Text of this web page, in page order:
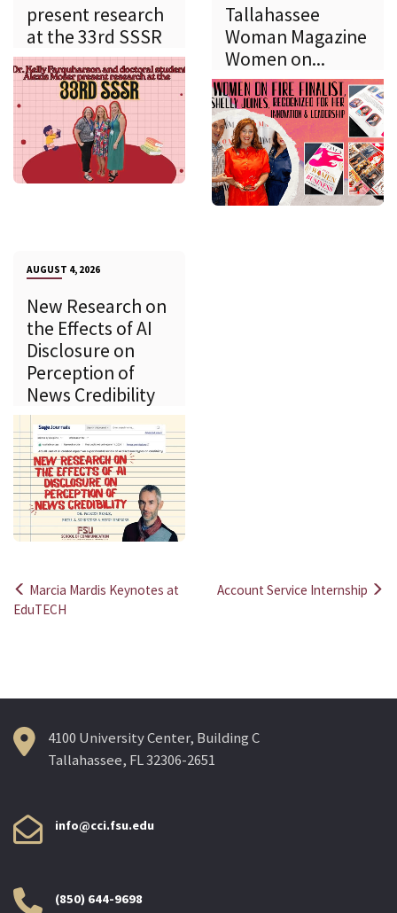
present research
at the 33rd SSSR
Tallahassee
Woman Magazine
Women on...
AUGUST 4, 2026
New Research on
the Effects of AI
Disclosure on
Perception of
News Credibility
Post
Marcia Mardis Keynotes at
EduTECH
Account Service Internship
4100 University Center, Building C
Tallahassee, FL 32306-2651
info@cci.fsu.edu
(850) 644-9698